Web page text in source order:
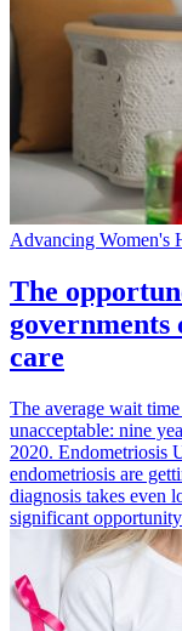
Advancing Women's
The
governments
care
The average wait
unacceptable: nine
2020. Endometriosis
endometriosis are
diagnosis takes even
significant